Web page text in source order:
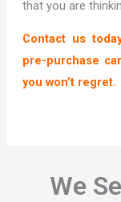
that you are
Contact us
pre-purchase
you won’t regret.
We